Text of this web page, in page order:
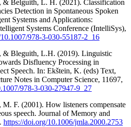
& Belguith, L. H. (2021). Classification
Detection in Spontaneous Spoken
Systems and Applications:
Systems Conference (IntelliSys),
978-3-030-55187-2_16
& Bleguith, L.H. (2019). Linguistic
Disfluency Processing in
Speech. In: Ekštein, K. (eds) Text,
Notes in Computer Science, 11697,
978-3-030-27947-9_27
F. (2001). How listeners compensate
speech. Journal of Memory and
https://doi.org/10.1006/jmla.2000.2753